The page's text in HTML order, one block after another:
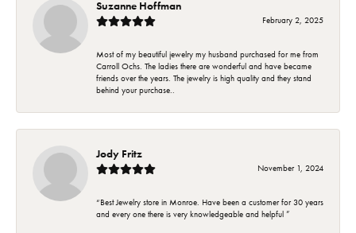
Suzanne Hoffman
February 2, 2025
Most of my beautiful jewelry my husband purchased for me from
Carroll Ochs. The ladies there are wonderful and have became
friends over the years. The jewelry is high quality and they stand
behind your purchase..
Jody Fritz
November 1, 2024
“Best Jewelry store in Monroe. Have been a customer for 30 years
and every one there is very knowledgeable and helpful ”